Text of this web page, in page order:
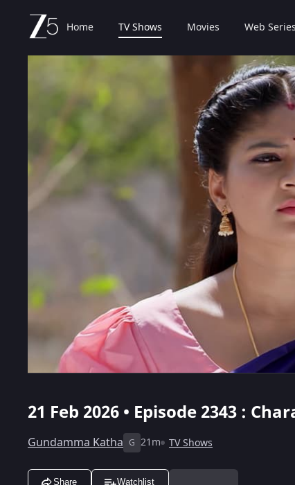
Home TV Shows Movies Web Series
21 Feb 2026 • Episode 2343 :
Gundamma Katha G 21m TV Shows
Share Watchlist